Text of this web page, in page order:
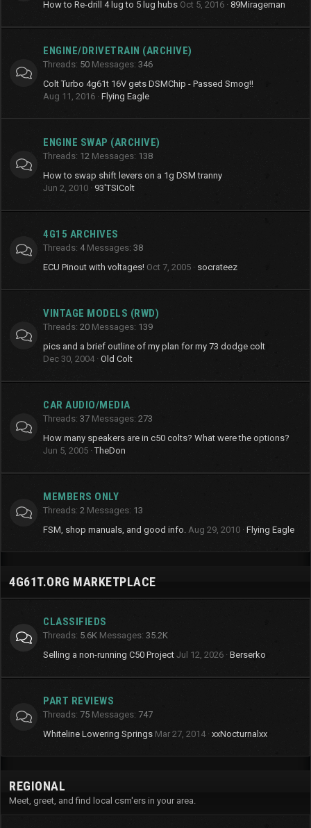
How to Re-drill 4 lug to 5 lug hubs Oct 5, 2016 89Mirageman
ENGINE/DRIVETRAIN (ARCHIVE)
Threads 50 Messages 346
Colt Turbo 4g61t 16V gets DSMChip - Passed Smog!!
Aug 11, 2016 Flying Eagle
ENGINE SWAP (ARCHIVE)
Threads 12 Messages 138
How to swap shift levers on a 1g DSM tranny
Jun 2, 2010
93'TSIColt
4G15 ARCHIVES
Threads 4 Messages 38
ECU Pinout with voltages! Oct 7, 2005 socrateez
VINTAGE MODELS (RWD)
Threads 20 Messages 139
pics and a brief outline of my plan for my 73 dodge colt
Dec 30, 2004 Old Colt
CAR AUDIO/MEDIA
Threads 37 Messages 273
How many speakers are in c50 colts? What were the options?
Jun 5, 2005 TheDon
MEMBERS ONLY
Threads 2 Messages 13
FSM, shop manuals, and good info. Aug 29, 2010 Flying Eagle
4G61T.ORG MARKETPLACE
CLASSIFIEDS
Threads 5.6K Messages 35.2K
Selling a non-running C50 Project Jul 12, 2026 Berserko
PART REVIEWS
Threads 75 Messages 747
Whiteline Lowering Springs Mar 27, 2014 xxNocturnalxx
REGIONAL
Meet, greet, and find local csm'ers in your area.